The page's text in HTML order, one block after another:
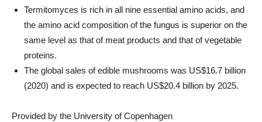
Termitomyces is rich in all nine essential amino acids, and
the amino acid composition of the fungus is superior on the
same level as that of meat products and that of vegetable
proteins.
The global sales of edible mushrooms was US$16.7 billion
(2020) and is expected to reach US$20.4 billion by 2025.
Provided by the University of Copenhagen